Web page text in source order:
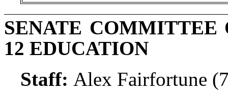
SENATE
12 EDUCATION
Staff: Alex Fairfortune